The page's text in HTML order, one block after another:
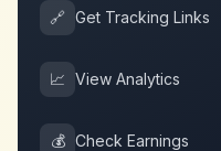
🔗 Get Tracking Links
📈 View Analytics
💰 Check Earnings